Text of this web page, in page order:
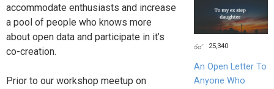
accommodate enthusiasts and increase
a pool of people who knows more
about open data and participate in it’s
co-creation.
Prior to our workshop meetup on
25,340
An Open Letter To
Anyone Who